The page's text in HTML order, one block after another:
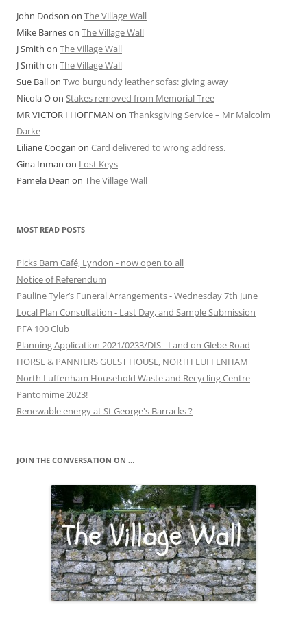
John Dodson on The Village Wall
Mike Barneson The Village Wall
J Smith on The Village Wall
J Smith on The Village Wall
Sue Ballon Two burgundy leather sofas: giving away
Nicola Oon Stakes removed from Memorial Tree
MR VICTOR I HOFFMAN on Thanksgiving Service – Mr Malcolm
Darke
Liliane Coogan on Card delivered to wrong address.
Gina Inman on Lost Keys
Pamela Dean on The Village Wall
MOST READ POSTS
Picks Barn Café, Lyndon - now open to all
Notice of Referendum
Pauline Tyler’s Funeral Arrangements - Wednesday 7th June
Local Plan Consultation - Last Day, and Sample Submission
PFA 100 Club
Planning Application 2021/0233/DIS - Land on Glebe Road
HORSE & PANNIERS GUEST HOUSE, NORTH LUFFENHAM
North Luffenham Household Waste and Recycling Centre
Pantomime 2023!
Renewable energy at St George's Barracks ?
JOIN THE CONVERSATION ON …